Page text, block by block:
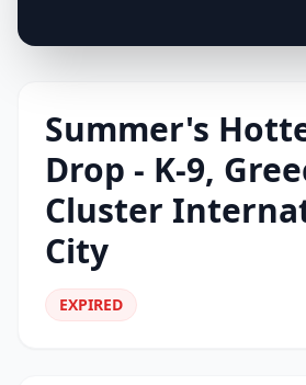
Summer's
Drop - K-9,
Cluster
City
EXPIRED